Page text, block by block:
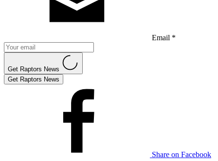
Email *
Get Raptors News
Get Raptors News
Share on Facebook